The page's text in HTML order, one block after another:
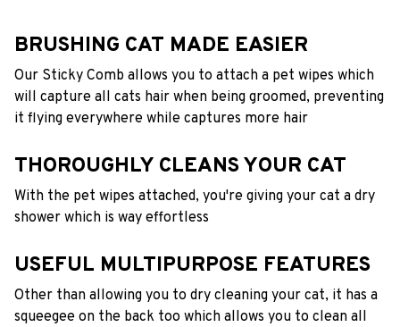
BRUSHING CAT MADE EASIER
Our Sticky Comb allows you to attach a pet wipes which
will capture all cats hair when being groomed, preventing
it flying everywhere while captures more hair
THOROUGHLY CLEANS YOUR CAT
With the pet wipes attached, you're giving your cat a dry
shower which is way effortless
USEFUL MULTIPURPOSE FEATURES
Other than allowing you to dry cleaning your cat, it has a
squeegee on the back too which allows you to clean all